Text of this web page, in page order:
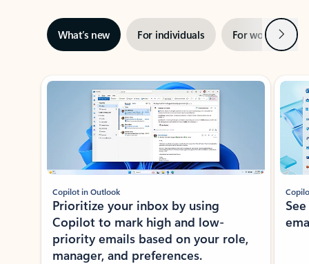
What’s new For individuals For work Next
Showing slide 1 of 3
Copilot in Outlook
Prioritize your inbox by using
Copilot to mark high and low-
priority emails based on your role,
manager, and preferences.